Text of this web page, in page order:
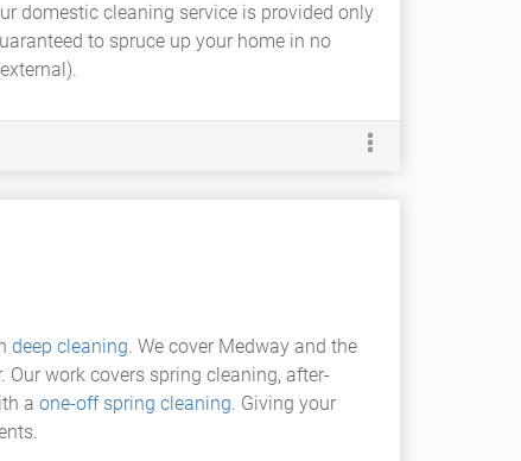
domestic cleaning service is provided only
to spruce up your home in no
deep cleaning. We cover Medway and the
Our work covers spring cleaning, after-
a one-off spring cleaning. Giving your